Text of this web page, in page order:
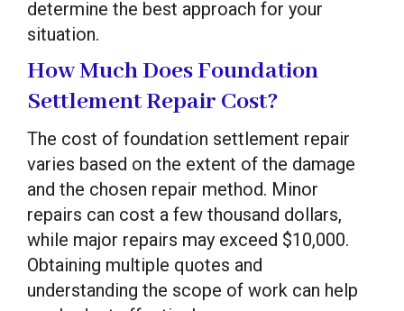
determine the best approach for your
situation.
How Much Does Foundation
Settlement Repair Cost?
The cost of foundation settlement repair
varies based on the extent of the damage
and the chosen repair method. Minor
repairs can cost a few thousand dollars,
while major repairs may exceed $10,000.
Obtaining multiple quotes and
understanding the scope of work can help